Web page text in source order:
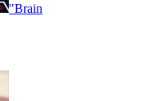
"Brain